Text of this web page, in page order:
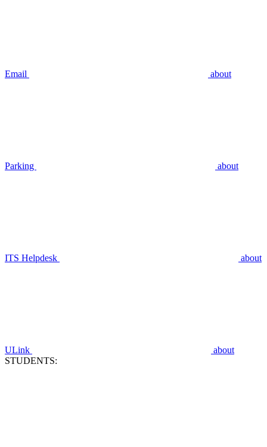
Email about
Parking about
ITS Helpdesk about
ULink
about
STUDENTS: